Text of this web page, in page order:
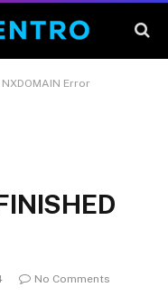
Error
No Comments